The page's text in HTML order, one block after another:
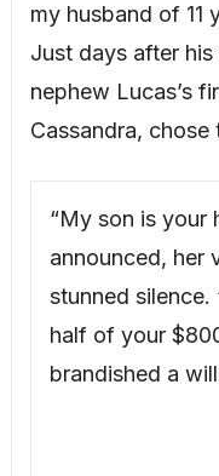
my husband of 11
Just days after
nephew Lucas’s
Cassandra,
“My son is your
announced, her
stunned silence.
half of your
brandished a